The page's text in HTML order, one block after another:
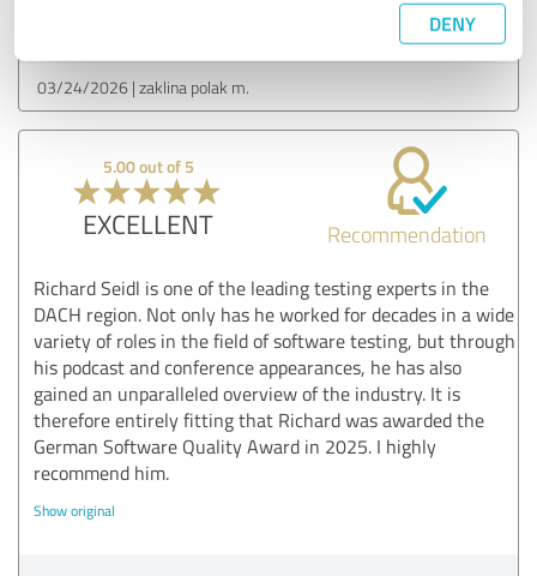
DENY
03/24/2026 zaklina polak m.
5.00 out of 5
EXCELLENT Recommendation
Richard Seidl is one of the leading testing experts in the
DACH region. Not only has he worked for decades in a wide
variety of roles in the field of software testing, but through
his podcast and conference appearances, he has also
gained an unparalleled overview of the industry. It is
therefore entirely fitting that Richard was awarded the
German Software Quality Award in 2025. I highly
recommend him.
Show original